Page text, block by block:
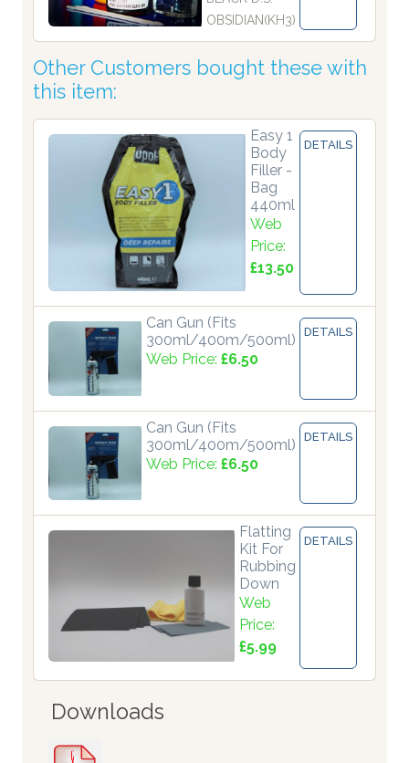
OBSIDIAN(KH3)
Other Customers bought these with
this item:
Easy 1
Body
Filler -
Bag
440ml
Web
Price:
£13.50
DETAILS
Can Gun (Fits
300ml/400m/500ml)
Web Price: £6.50
DETAILS
Can Gun (Fits
300ml/400m/500ml)
Web Price: £6.50
DETAILS
Flatting
Kit For
Rubbing
Down
Web
Price:
£5.99
DETAILS
Downloads